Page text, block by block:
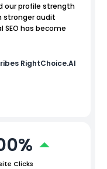
our profile strength
stronger audit
has become
RightChoice.AI
Clicks